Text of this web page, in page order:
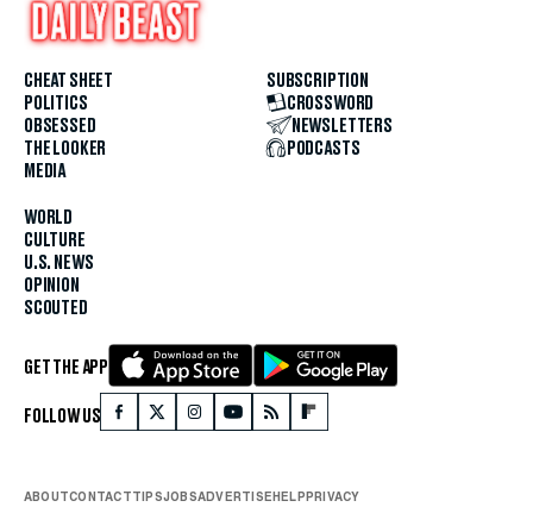
CHEAT SHEET
POLITICS
OBSESSED
THE LOOKER
MEDIA
WORLD
CULTURE
U.S. NEWS
OPINION
SCOUTED
SUBSCRIPTION
CROSSWORD
NEWSLETTERS
PODCASTS
GET THE APP
FOLLOW US
ABOUTCONTACTTIPSJOBSADVERTISE HELP PRIVACY